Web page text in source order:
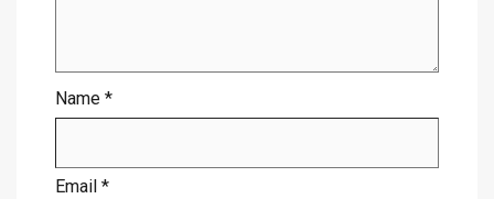
Name *
Email *